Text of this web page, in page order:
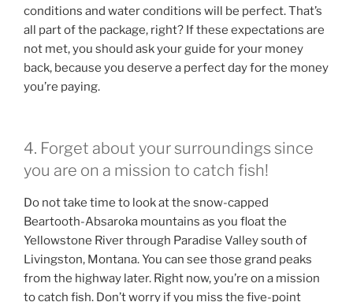
conditions and water conditions will be perfect. That’s
all part of the package, right? If these expectations are
not met, you should ask your guide for your money
back, because you deserve a perfect day for the money
you’re paying.
4. Forget about your surroundings since
you are on a mission to catch fish!
Do not take time to look at the snow-capped
Beartooth-Absaroka mountains as you float the
Yellowstone River through Paradise Valley south of
Livingston, Montana. You can see those grand peaks
from the highway later. Right now, you’re on a mission
to catch fish. Don’t worry if you miss the five-point